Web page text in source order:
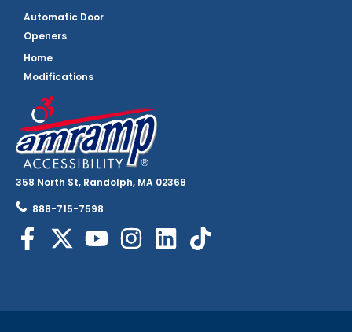
358 North St, Randolph, MA 02368
888-715-7598
Automatic Door
Openers
Home
Modifications